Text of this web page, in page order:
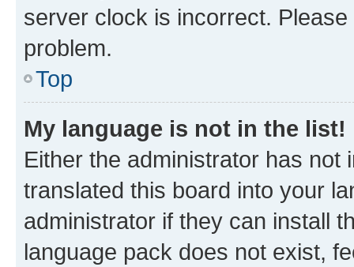
server clock is incorrect.
problem.
Top
My language is not in the list!
Either the administrator has not
translated this board into your
administrator if they can install
language pack does not exist,